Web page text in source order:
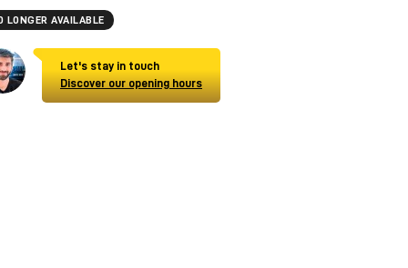
LONGER AVAILABLE
Let's stay in touch
Discover our opening hours